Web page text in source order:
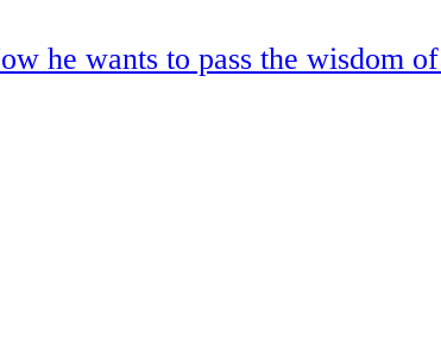
he wants to pass the wisdom